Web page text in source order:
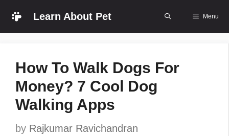
Skip
Learn About Pet Menu
How To Walk Dogs For
Money? 7 Cool Dog
Walking Apps
by Rajkumar Ravichandran